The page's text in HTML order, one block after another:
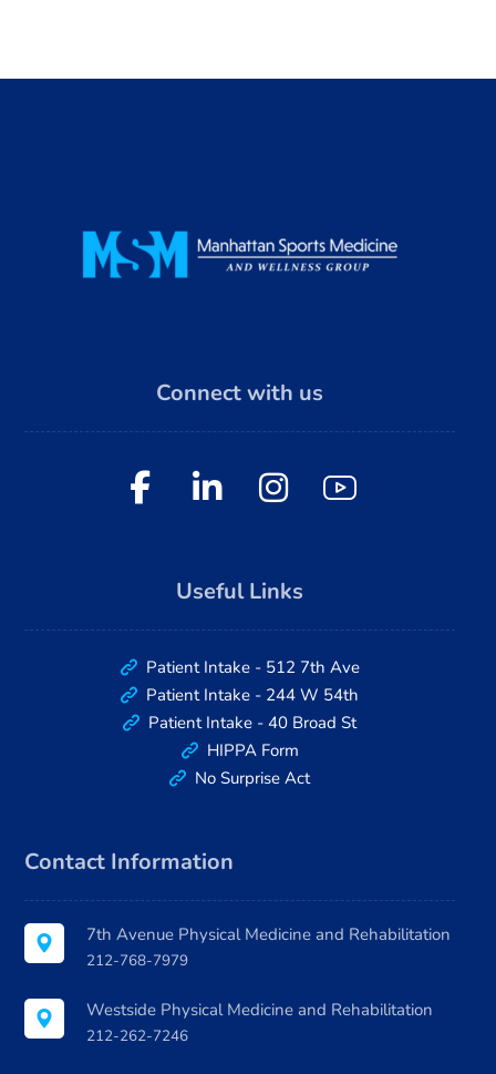
Connect with us
Useful Links
Patient Intake - 512 7th Ave
Patient Intake - 244 W 54th
Patient Intake - 40 Broad St
HIPPA Form
No Surprise Act
Contact Information
7th Avenue Physical Medicine and Rehabilitation
212-768-7979
Westside Physical Medicine and Rehabilitation
212-262-7246